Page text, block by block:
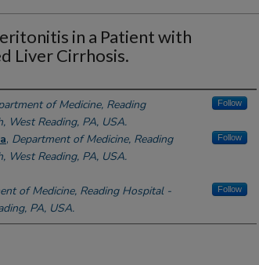
in a Patient with
Liver Cirrhosis.
of Medicine, Reading
West Reading, PA, USA.
Follow
, Department of Medicine, Reading
West Reading, PA, USA.
Follow
of Medicine, Reading Hospital -
PA, USA.
Follow